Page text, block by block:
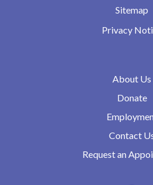
Sitemap
Privacy
About Us
Donate
Contact
Request an